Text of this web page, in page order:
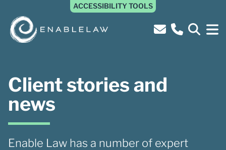
ACCESSIBILITY TOOLS
Client stories and
news
Enable Law has a number of expert